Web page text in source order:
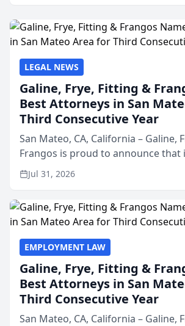
LEGAL NEWS
Galine, Frye, Fitting &
Best Attorneys in San
Third Consecutive Year
San Mateo, CA, California – Galine,
Frangos is proud to announce that
named Best Attorneys in San Mateo
annual Best of San Mateo Area
Jul 31, 2026
EMPLOYMENT LAW
Galine, Frye, Fitting &
Best Attorneys in San
Third Consecutive Year
San Mateo, CA, California – Galine,